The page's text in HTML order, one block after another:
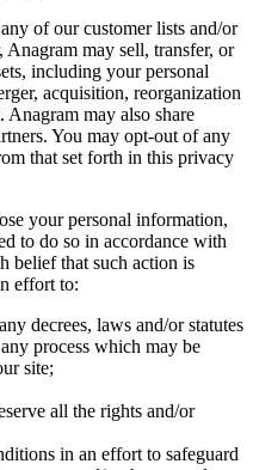
of our customer lists and/or
may sell, transfer, or
including your personal
acquisition, reorganization
Anagram may also share
You may opt-out of any
that set forth in this privacy
your personal information,
to do so in accordance with
belief that such action is
effort to:
decrees, laws and/or statutes
process which may be
site;
all the rights and/or
in an effort to safeguard